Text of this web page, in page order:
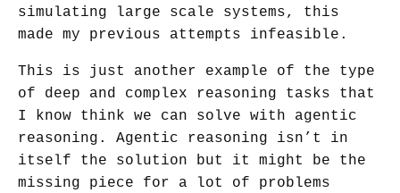
simulating large scale systems, this
made my previous attempts infeasible.
This is just another example of the type
of deep and complex reasoning tasks that
I know think we can solve with agentic
reasoning. Agentic reasoning isn’t in
itself the solution but it might be the
missing piece for a lot of problems